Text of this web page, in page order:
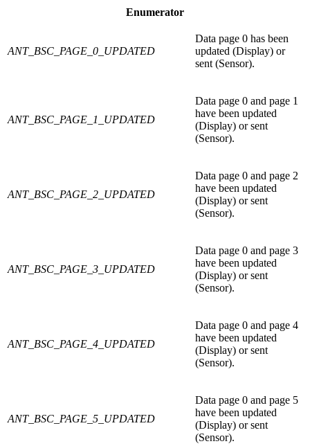
Enumerator
ANT_BSC_PAGE_0_UPDATED
Data page 0 has been
updated (Display) or
sent (Sensor).
ANT_BSC_PAGE_1_UPDATED
Data page 0 and page 1
have been updated
(Display) or sent
(Sensor).
ANT_BSC_PAGE_2_UPDATED
Data page 0 and page 2
have been updated
(Display) or sent
(Sensor).
ANT_BSC_PAGE_3_UPDATED
Data page 0 and page 3
have been updated
(Display) or sent
(Sensor).
ANT_BSC_PAGE_4_UPDATED
Data page 0 and page 4
have been updated
(Display) or sent
(Sensor).
ANT_BSC_PAGE_5_UPDATED
Data page 0 and page 5
have been updated
(Display) or sent
(Sensor).